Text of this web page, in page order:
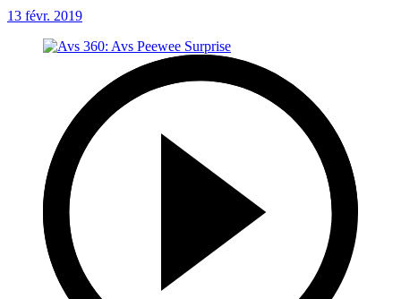
13 févr. 2019